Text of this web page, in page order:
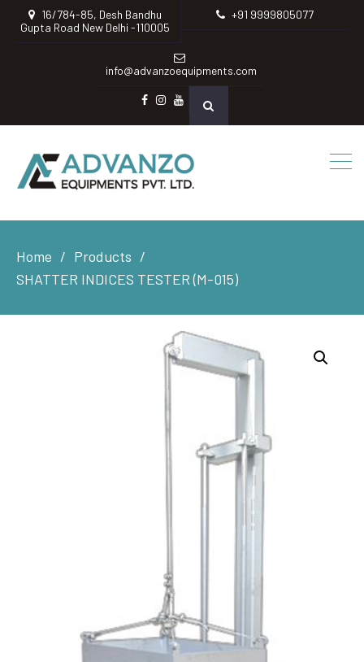
16/784-85, Desh Bandhu
Gupta Road New Delhi -110005
+91 9999805077
info@advanzoequipments.com
instagram
Youtube
Home
Products
SHATTER INDICES TESTER (M-015)